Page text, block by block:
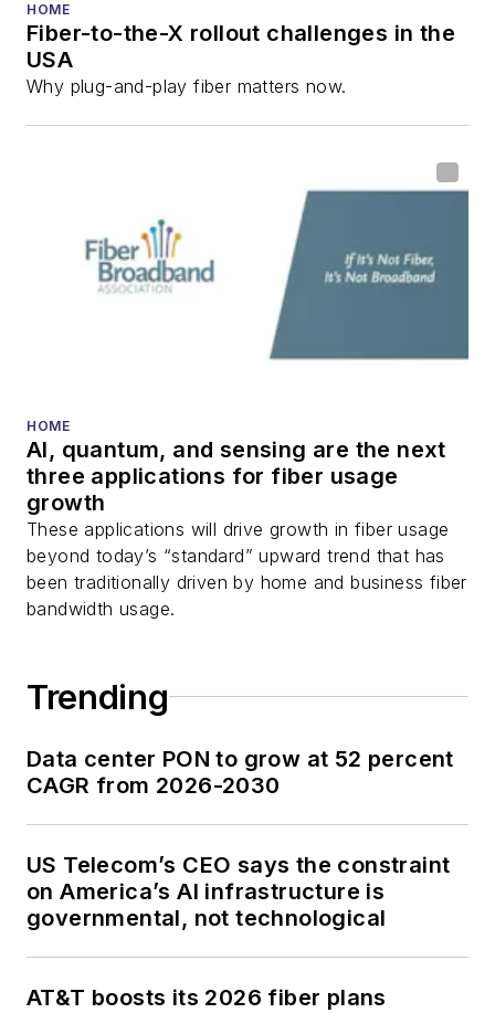
HOME
Fiber-to-the-X rollout challenges in the
USA
Why plug-and-play fiber matters now.
HOME
AI, quantum, and sensing are the next
three applications for fiber usage
growth
These applications will drive growth in fiber usage
beyond today’s “standard” upward trend that has
been traditionally driven by home and business fiber
bandwidth usage.
Trending
Data center PON to grow at 52 percent
CAGR from 2026-2030
US Telecom’s CEO says the constraint
on America’s AI infrastructure is
governmental, not technological
AT&T boosts its 2026 fiber plans